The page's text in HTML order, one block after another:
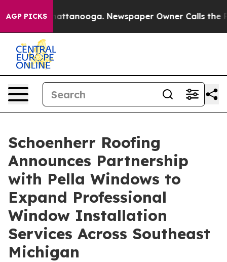
AGP PICKS
in Chattanooga. Newspaper Owner Calls the
Schoenherr Roofing
Announces Partnership
with Pella Windows to
Expand Professional
Window Installation
Services Across Southeast
Michigan